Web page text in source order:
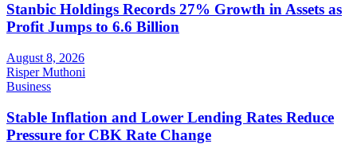
Stanbic Holdings Records 27% Growth in Assets as
Profit Jumps to 6.6 Billion
August 8, 2026
Risper Muthoni
Business
Stable Inflation and Lower Lending Rates Reduce
Pressure for CBK Rate Change